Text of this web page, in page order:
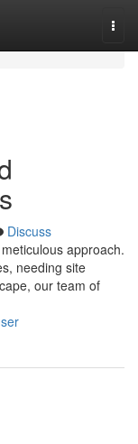
Discuss
approach.
needing site
our team of